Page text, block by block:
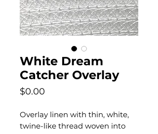
White Dream
Catcher Overlay
$0.00
Overlay linen with thin, white,
twine-like thread woven into